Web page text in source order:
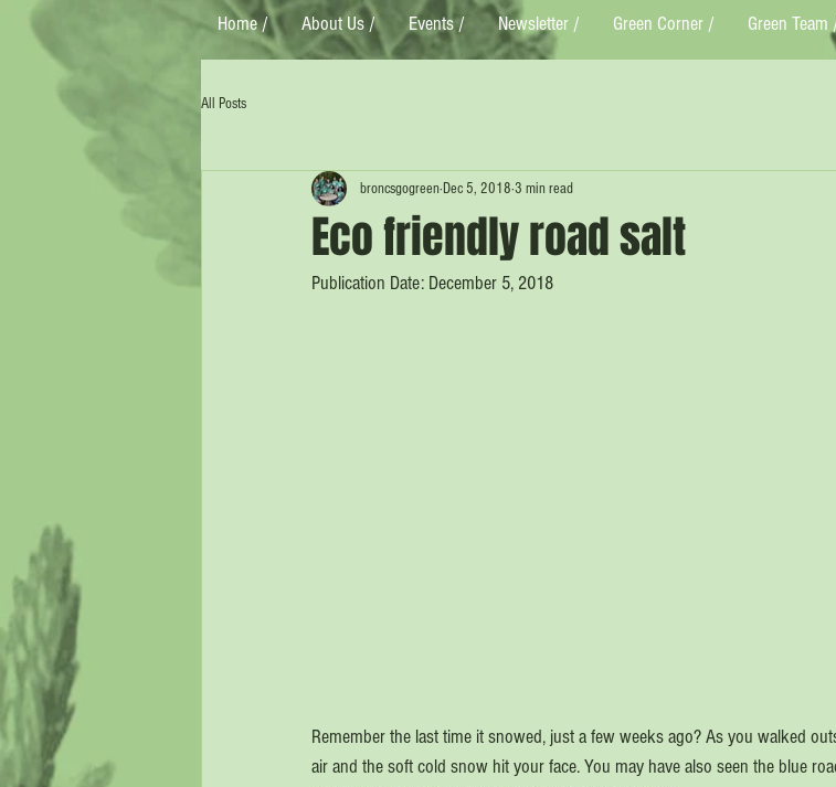
Home / About Us / Events / Newsletter / Green Corner / Green Team
All Posts
Eco friendly road salt
broncsgogreenDec 5, 2018 3 min read
Publication Date: December 5, 2018
Remember the last time it snowed, just a few weeks ago? As you walked
air and the soft cold snow hit your face. You may have also seen the blue